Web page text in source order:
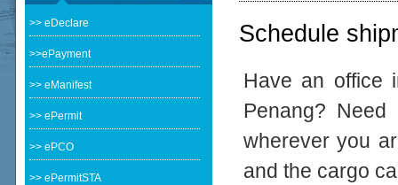
Schedule
Have an office
Penang?
wherever you
and the cargo
>> eDeclare
>>ePayment
>> eManifest
>> ePermit
>> ePCO
>> ePermitSTA